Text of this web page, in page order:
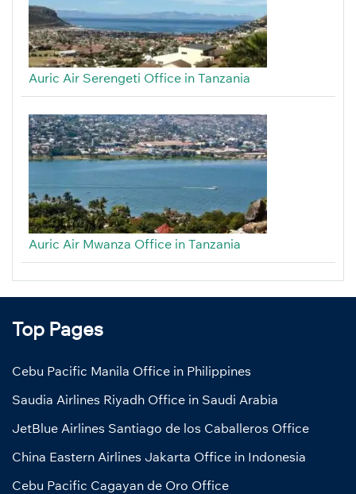
Auric Air Serengeti Office in Tanzania
Auric Air Mwanza Office in Tanzania
Top Pages
Cebu Pacific Manila Office in Philippines
Saudia Airlines Riyadh Office in Saudi Arabia
JetBlue Airlines Santiago de los Caballeros Office
China Eastern Airlines Jakarta Office in Indonesia
Cebu Pacific Cagayan de Oro Office